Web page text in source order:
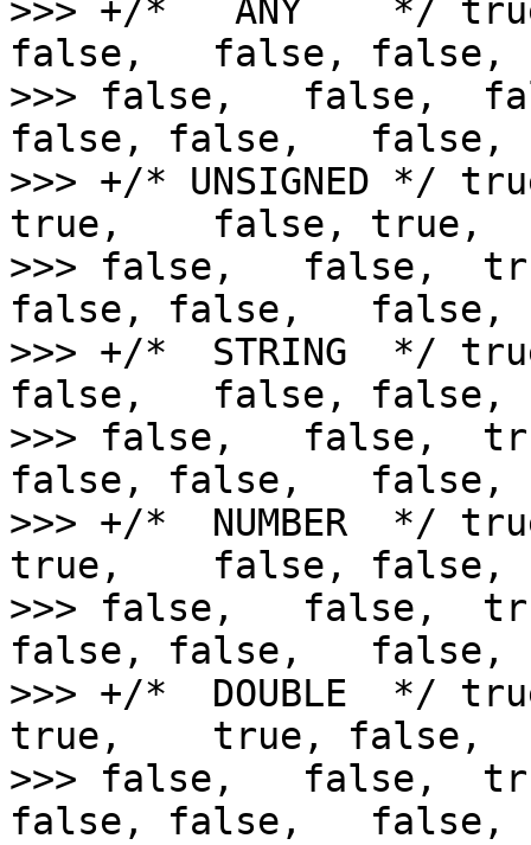
>>> +/*   ANY    */
false,   false,
>>> false,   false,
false, false,   false,
>>> +/* UNSIGNED */
true,    false,
>>> false,   false,
false, false,   false,
>>> +/*  STRING
false,   false,
>>> false,   false,
false, false,   false,
>>> +/*  NUMBER
true,    false,
>>> false,   false,
false, false,   false,
>>> +/*  DOUBLE
true,    true,
>>> false,   false,
false, false,   false,